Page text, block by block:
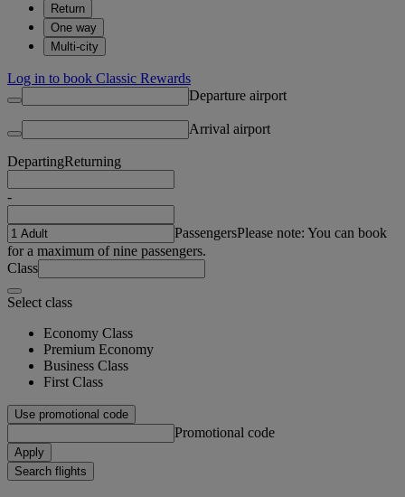
Return
One way
Multi-city
Log in to book Classic Rewards
Departure airport
Arrival airport
DepartingReturning
-
PassengersPlease note: You can book
for a maximum of nine passengers.
Class
Select class
Economy Class
Premium Economy
Business Class
First Class
Use promotional code
Promotional code
Apply
Search flights